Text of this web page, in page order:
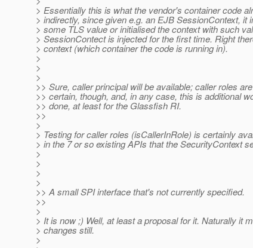
> Essentially this is what the vendor's container code
> indirectly, since given e.g. an EJB SessionContext, it
> some TLS value or initialised the context with such
> SessionContect is injected for the first time. Right
> context (which container the code is running in).
>
>
>
>> Sure, caller principal will be available; caller roles
>> certain, though, and, in any case, this is additional
>> done, at least for the Glassfish RI.
>>
>
> Testing for caller roles (isCallerInRole) is certainly
> in the 7 or so existing APIs that the SecurityContext
>
>
>
>
>> A small SPI interface that's not currently specified.
>>
>
> It is now ;) Well, at least a proposal for it. Naturally it
> changes still.
>